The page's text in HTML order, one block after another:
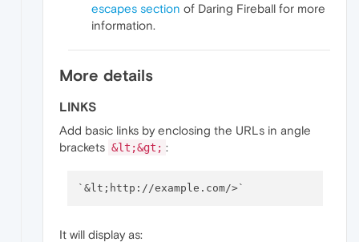
escapes section of Daring Fireball for more
information.
More details
LINKS
Add basic links by enclosing the URLs in angle
brackets &lt;&gt; :
It will display as: